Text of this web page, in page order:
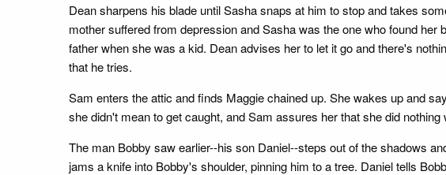
Dean sharpens his blade until Sasha snaps at him to stop and takes
mother suffered from depression and Sasha was the one who found
father when she was a kid. Dean advises her to let it go and there's
that he tries.
Sam enters the attic and finds Maggie chained up. She wakes up and
she didn't mean to get caught, and Sam assures her that she did
The man Bobby saw earlier--his son Daniel--steps out of the shadows
jams a knife into Bobby's shoulder, pinning him to a tree. Daniel tells